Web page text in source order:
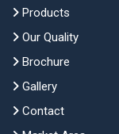
Products
Our Quality
Brochure
Gallery
Contact